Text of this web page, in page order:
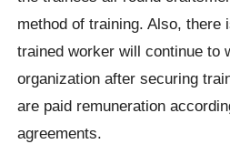
method of training. Also, there
trained worker will continue to
organization after securing
are paid remuneration
agreements.